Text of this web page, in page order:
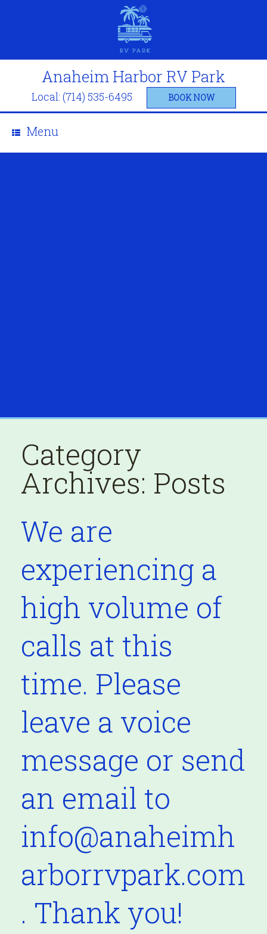
Anaheim Harbor RV Park
Local: (714) 535-6495 BOOK NOW
Menu
Category
Archives: Posts
We are
experiencing a
high volume of
calls at this
time. Please
leave a voice
message or send
an email to
info@anaheimh
arborrvpark.com
. Thank you!